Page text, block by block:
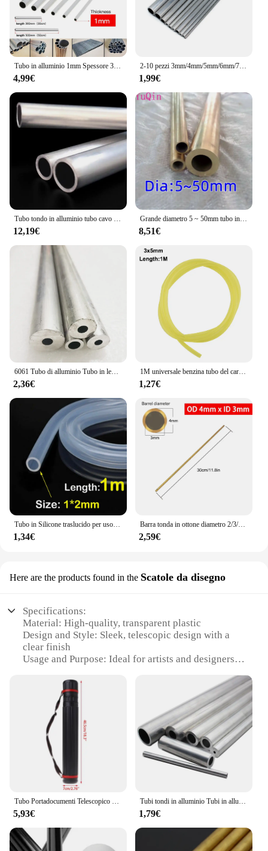
Tubo in alluminio 1mm Spessore 3-60mm OD Dritto 300mm 500mm Lungo Rotondo Tubo metallico in lega di alluminio 6063
4,99€
2-10 pezzi 3mm/4mm/5mm/6mm/7mm/8mm/9mm/10mm tubo cavo in alluminio tubo asta di collegamento per modello di barca per auto RC
1,99€
Tubo tondo in alluminio tubo cavo 20mm 21mm 22mm 24mm 25mm 26mm 27mm 28mm 29mm 30mm 32mm 33mm 34mm 35mm 36mm
12,19€
Grande diametro 5 ~ 50mm tubo in ottone tubo a parete spessa modello tubo tubo in ottone spesso resistente ad alta pressione di grande diametro
8,51€
2,36€
1M universale benzina tubo del carburante tubo tubo tubo piccoli motori linea del carburante strumento di ricambio accessori per Trimmer motosega ventilatore
1,27€
1,34€
Barra tonda in ottone diametro 2/3/4/5/6/7/8/9/10/11/12/13/14/15mm lunghezza 300mm tubo in ottone tubo in ottone modelmaking utensile da taglio
2,59€
Here are the products found in the Scatole da disegno
Specifications:
Material: High-quality, transparent plastic
Design and Style: Sleek, telescopic design with a
clear finish
Usage and Purpose: Ideal for artists and designers
Performance and Property: Durable and lightweight,
with a smooth telescoping action
Shape or Size or Weight or Quantity: Compact and
portable, with adjustable length
Parts and Accessories: Includes multiple tubes for
extended creative possibilities
Features:
|Wholesale|Vendors|
**Versatile Drawing Companion**
The tubo telescopico trasparente is a must-have for
artists and designers who value versatility and
convenience. This transparent drawing tube set is
5,93€ 1,79€